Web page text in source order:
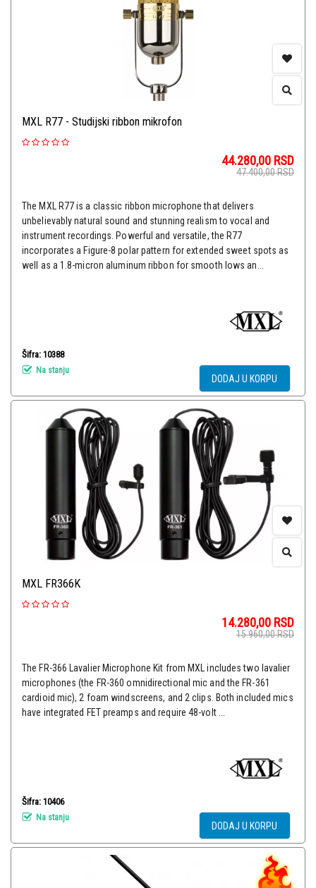
MXL R77 - Studijski ribbon mikrofon
44.280,00 RSD
47.400,00RSD
The MXL R77 is a classic ribbon microphone that delivers
unbelievably natural sound and stunning realism to vocal and
instrument recordings. Powerful and versatile, the R77
incorporates a Figure-8 polar pattern for extended sweet spots as
well as a 1.8-micron aluminum ribbon for smooth lows an...
Šifra: 10388
Na stanju
DODAJ U KORPU
MXL FR366K
14.280,00 RSD
15.960,00RSD
The FR-366 Lavalier Microphone Kit from MXL includes two lavalier
microphones (the FR-360 omnidirectional mic and the FR-361
cardioid mic), 2 foam windscreens, and 2 clips. Both included mics
have integrated FET preamps and require 48-volt ...
Šifra: 10406
Na stanju
DODAJ U KORPU